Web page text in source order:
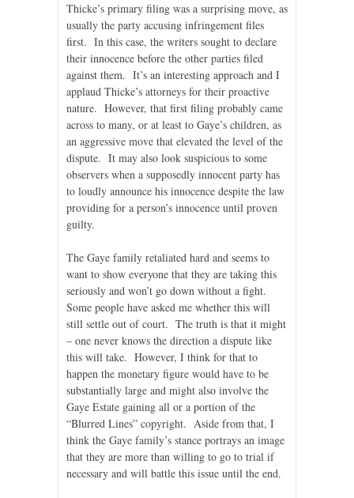
Thicke’s primary filing was a surprising move, as
usually the party accusing infringement files
first. In this case, the writers sought to declare
their innocence before the other parties filed
against them. It’s an interesting approach and I
applaud Thicke’s attorneys for their proactive
nature. However, that first filing probably came
across to many, or at least to Gaye’s children, as
an aggressive move that elevated the level of the
dispute. It may also look suspicious to some
observers when a supposedly innocent party has
to loudly announce his innocence despite the law
providing for a person’s innocence until proven
guilty.
The Gaye family retaliated hard and seems to
want to show everyone that they are taking this
seriously and won’t go down without a fight.
Some people have asked me whether this will
still settle out of court. The truth is that it might
– one never knows the direction a dispute like
this will take. However, I think for that to
happen the monetary figure would have to be
substantially large and might also involve the
Gaye Estate gaining all or a portion of the
“Blurred Lines” copyright. Aside from that, I
think the Gaye family’s stance portrays an image
that they are more than willing to go to trial if
necessary and will battle this issue until the end.